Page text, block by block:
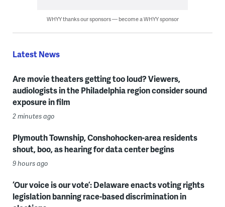
WHYY thanks our sponsors — become a WHYY sponsor
Latest News
Are movie theaters getting too loud? Viewers,
audiologists in the Philadelphia region consider sound
exposure in film
2 minutes ago
Plymouth Township, Conshohocken-area residents
shout, boo, as hearing for data center begins
9 hours ago
‘Our voice is our vote’: Delaware enacts voting rights
legislation banning race-based discrimination in